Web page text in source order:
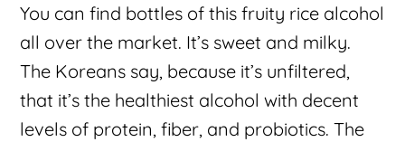
You can find bottles of this fruity rice alcohol
all over the market. It’s sweet and milky.
The Koreans say, because it’s unfiltered,
that it’s the healthiest alcohol with decent
levels of protein, fiber, and probiotics. The